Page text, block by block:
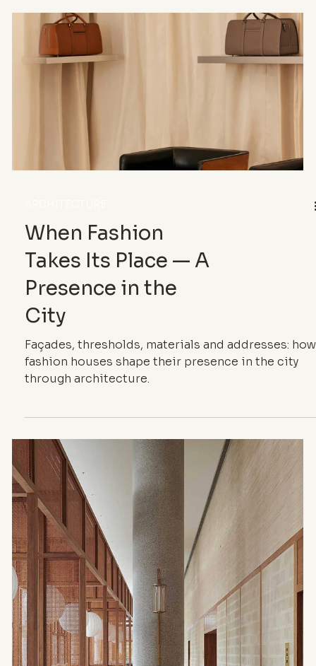
and image, it turns the fashion show into a full-
scale laboratory.
ARCHITECTURE
When Fashion
Takes Its Place — A
Presence in the
fashion houses shape their presence in the city
through architecture.